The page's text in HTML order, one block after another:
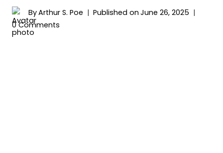
ByArthur S. Poe Published on June 26, 2025
0 Comments